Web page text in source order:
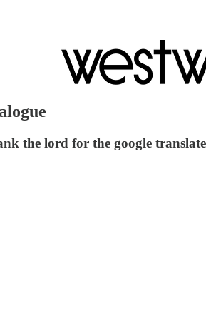
the lord for the google